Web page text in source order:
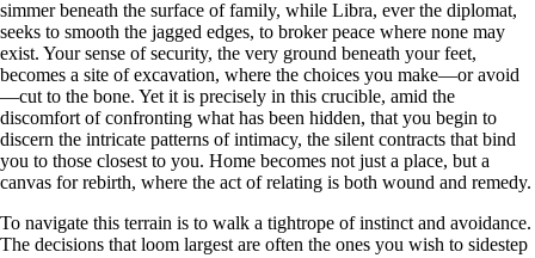
simmer beneath the surface of family, while Libra, ever the diplomat,
seeks to smooth the jagged edges, to broker peace where none may
exist. Your sense of security, the very ground beneath your feet,
becomes a site of excavation, where the choices you make—or avoid
—cut to the bone. Yet it is precisely in this crucible, amid the
discomfort of confronting what has been hidden, that you begin to
discern the intricate patterns of intimacy, the silent contracts that bind
you to those closest to you. Home becomes not just a place, but a
canvas for rebirth, where the act of relating is both wound and remedy.
To navigate this terrain is to walk a tightrope of instinct and avoidance.
The decisions that loom largest are often the ones you wish to sidestep